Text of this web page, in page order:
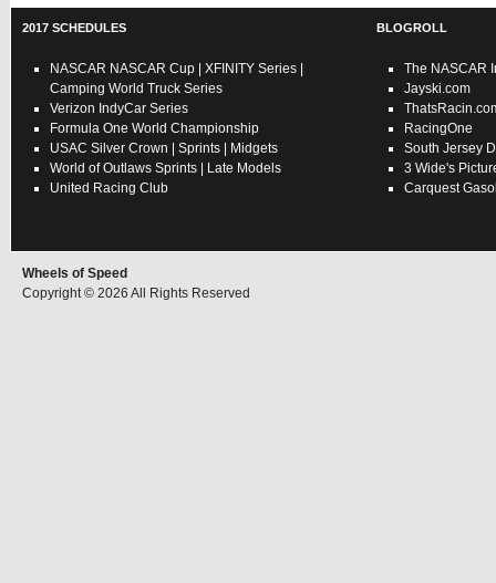
2017 SCHEDULES
NASCAR NASCAR Cup XFINITY Series
Camping World Truck Series
Verizon IndyCar Series
Formula One World Championship
USAC Silver Crown Sprints
Midgets
World of Outlaws Sprints
Late Models
United Racing Club
BLOGROLL
The NASCAR
Jayski.com
RacingOne
South Jersey
3 Wide's
Carquest
Wheels of Speed
Copyright © 2026 All Rights Reserved